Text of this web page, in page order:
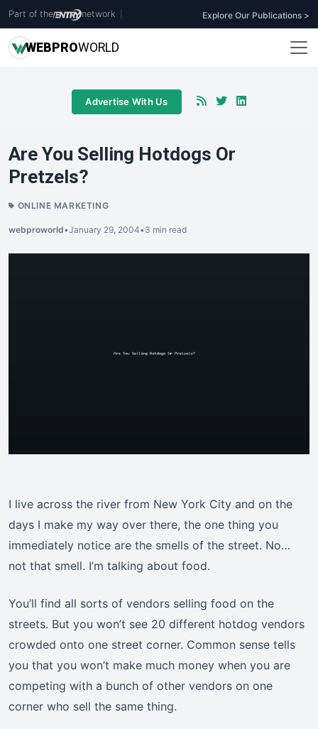
Part of the network Explore Our Publications >
WEBPROWORLD
Advertise With Us
Are You Selling Hotdogs Or
Pretzels?
ONLINE MARKETING
webproworld•January 29, 2004•3 min read
I live across the river from New York City and on the
days I make my way over there, the one thing you
immediately notice are the smells of the street. No…
not that smell. I’m talking about food.
You’ll find all sorts of vendors selling food on the
streets. But you won’t see 20 different hotdog vendors
crowded onto one street corner. Common sense tells
you that you won’t make much money when you are
competing with a bunch of other vendors on one
corner who sell the same thing.